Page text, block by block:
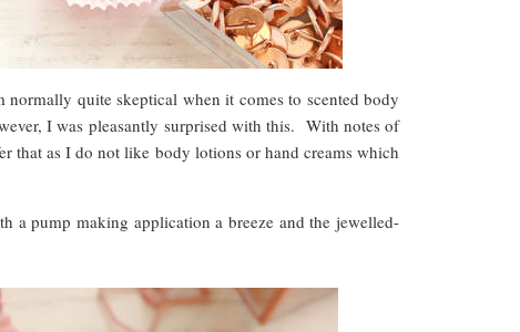
normally quite skeptical when it comes to scented body
I was pleasantly surprised with this. With notes of
that as I do not like body lotions or hand creams which
a pump making application a breeze and the jewelled-